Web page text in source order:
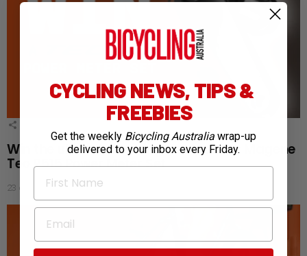
Win the ultimate training companion: Magene
Teo P515 Power Meter Set
23 days ago
CYCLING NEWS, TIPS &
FREEBIES
Get the weekly Bicycling Australia wrap-up
delivered to your inbox every Friday.
First Name
Email